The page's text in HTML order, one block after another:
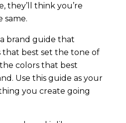
they’ll think you’re
brand guide that
that best set the tone of
colors that best
Use this guide as your
you create going